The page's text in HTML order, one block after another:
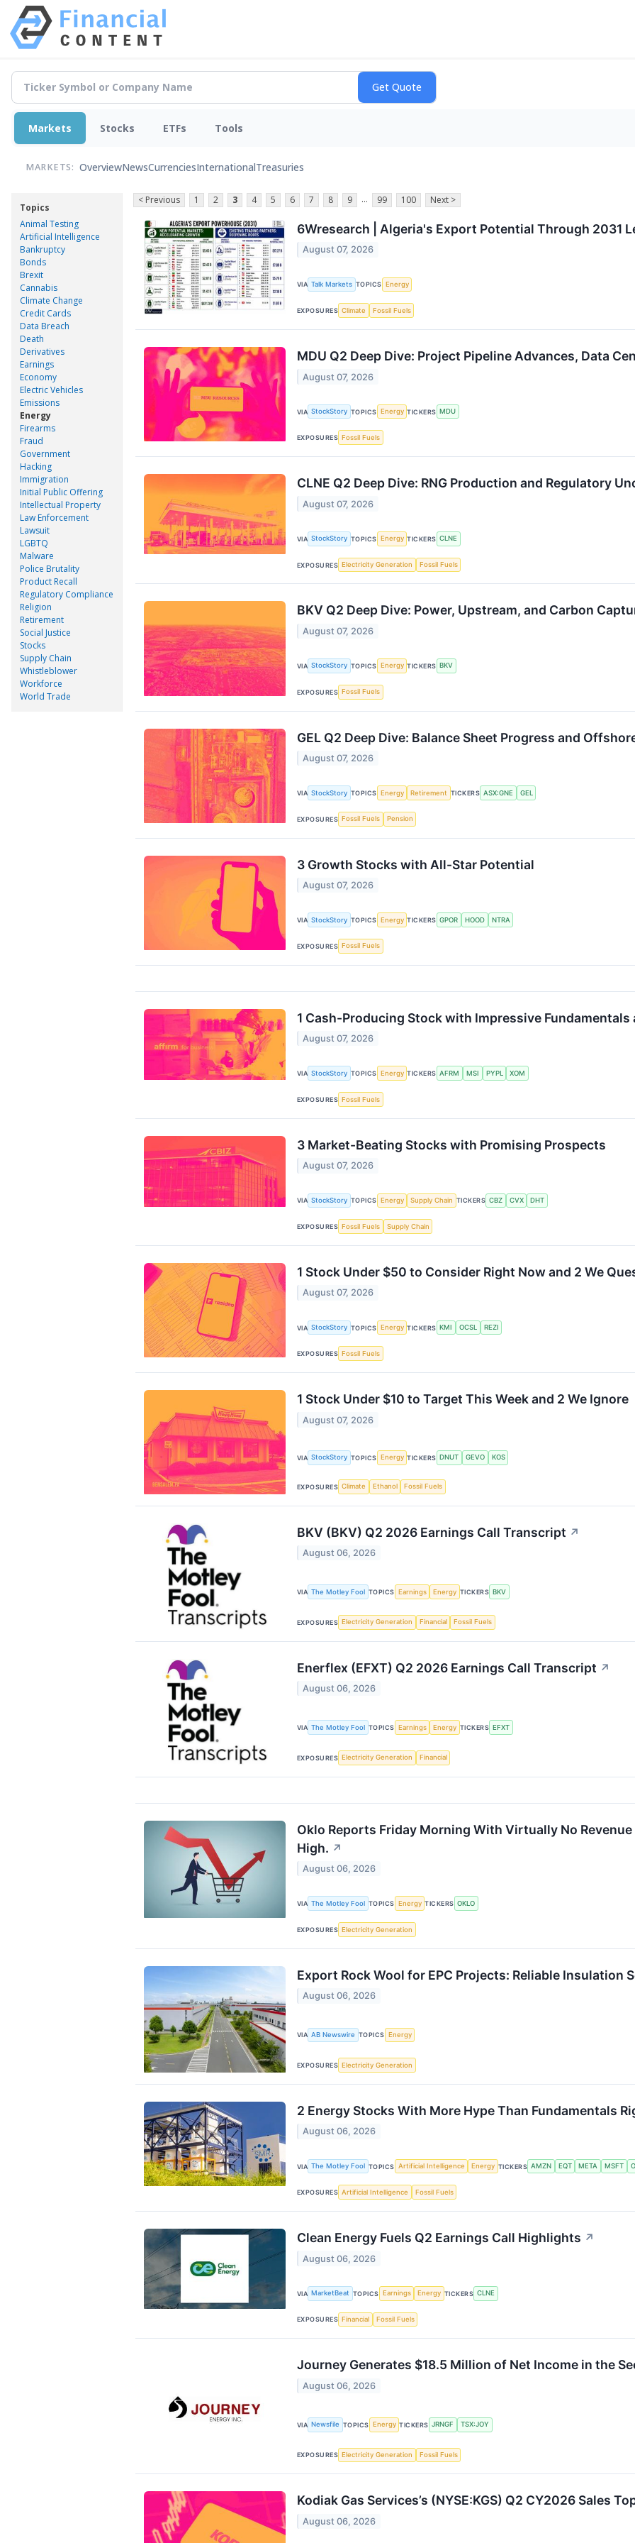
Markets Stocks ETFs Tools
MARKETS: OverviewNewsCurrenciesInternationalTreasuries
Topics
Animal Testing
Artificial Intelligence
Bankruptcy
Bonds
Brexit
Cannabis
Climate Change
Credit Cards
Data Breach
Death
Derivatives
Earnings
Economy
Electric Vehicles
Emissions
Energy
Firearms
Fraud
Government
Hacking
Immigration
Initial Public Offering
Intellectual Property
Law Enforcement
Lawsuit
LGBTQ
Malware
Police Brutality
Product Recall
Regulatory Compliance
Religion
Retirement
Social Justice
Stocks
Supply Chain
Whistleblower
Workforce
World Trade
< Previous 1 2 3 4 5 6 7 8 9 ... 99 100 Next >
6Wresearch | Algeria's Export Potential Through 2031
August 07, 2026
VIA Talk Markets TOPICS Energy
EXPOSURES Climate Fossil Fuels
MDU Q2 Deep Dive: Project Pipeline Advances, Data
August 07, 2026
VIA StockStory TOPICS Energy TICKERS MDU
EXPOSURES Fossil Fuels
CLNE Q2 Deep Dive: RNG Production and Regulatory
August 07, 2026
VIA StockStory TOPICS Energy TICKERS CLNE
EXPOSURES Electricity Generation Fossil Fuels
BKV Q2 Deep Dive: Power, Upstream, and Carbon
August 07, 2026
VIA StockStory TOPICS Energy TICKERS BKV
EXPOSURES Fossil Fuels
GEL Q2 Deep Dive: Balance Sheet Progress and
August 07, 2026
VIA StockStory TOPICS Energy Retirement TICKERS ASX:GNE GEL
EXPOSURES Fossil Fuels Pension
3 Growth Stocks with All-Star Potential
August 07, 2026
VIA StockStory TOPICS Energy TICKERS GPOR HOOD NTRA
EXPOSURES Fossil Fuels
1 Cash-Producing Stock with Impressive Fundamentals
August 07, 2026
VIA StockStory TOPICS Energy TICKERS AFRM MSI PYPL XOM
EXPOSURES Fossil Fuels
3 Market-Beating Stocks with Promising Prospects
August 07, 2026
VIA StockStory TOPICS Energy Supply Chain TICKERS CBZ CVX DHT
EXPOSURES Fossil Fuels Supply Chain
1 Stock Under $50 to Consider Right Now and 2 We
August 07, 2026
VIA StockStory TOPICS Energy TICKERS KMI OCSL REZI
EXPOSURES Fossil Fuels
1 Stock Under $10 to Target This Week and 2 We Ignore
August 07, 2026
VIA StockStory TOPICS Energy TICKERS DNUT GEVO KOS
EXPOSURES Climate Ethanol Fossil Fuels
BKV (BKV) Q2 2026 Earnings Call Transcript ↗
August 06, 2026
VIA The Motley Fool TOPICS Earnings Energy TICKERS BKV
EXPOSURES Electricity Generation Financial Fossil Fuels
Enerflex (EFXT) Q2 2026 Earnings Call Transcript ↗
August 06, 2026
VIA The Motley Fool TOPICS Earnings Energy TICKERS EFXT
EXPOSURES Electricity Generation Financial
Oklo Reports Friday Morning With Virtually No
High. ↗
August 06, 2026
VIA The Motley Fool TOPICS Energy TICKERS OKLO
EXPOSURES Electricity Generation
Export Rock Wool for EPC Projects: Reliable Insulation
August 06, 2026
VIA AB Newswire TOPICS Energy
EXPOSURES Electricity Generation
2 Energy Stocks With More Hype Than Fundamentals
August 06, 2026
VIA The Motley Fool TOPICS Artificial Intelligence Energy TICKERS AMZN EQT META MSFT
EXPOSURES Artificial Intelligence Fossil Fuels
Clean Energy Fuels Q2 Earnings Call Highlights ↗
August 06, 2026
VIA MarketBeat TOPICS Earnings Energy TICKERS CLNE
EXPOSURES Financial Fossil Fuels
Journey Generates $18.5 Million of Net Income in the
August 06, 2026
VIA Newsfile TOPICS Energy TICKERS JRNGF TSX:JOY
EXPOSURES Electricity Generation Fossil Fuels
Kodiak Gas Services’s (NYSE:KGS) Q2 CY2026 Sales
August 06, 2026